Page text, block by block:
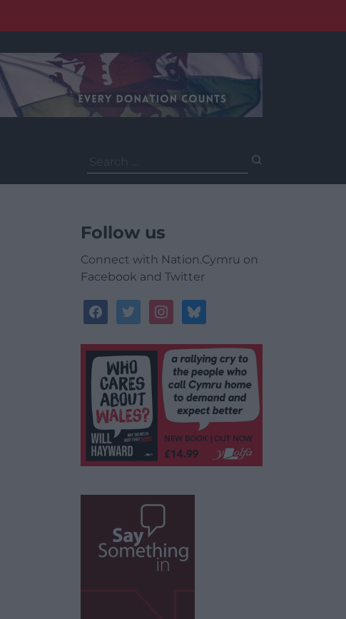
for:
Follow us
Connect with Nation.Cymru on
Facebook and Twitter
facebooktwitterinstagrambluesky